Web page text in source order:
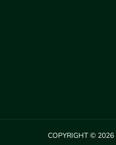
COPYRIGHT ©